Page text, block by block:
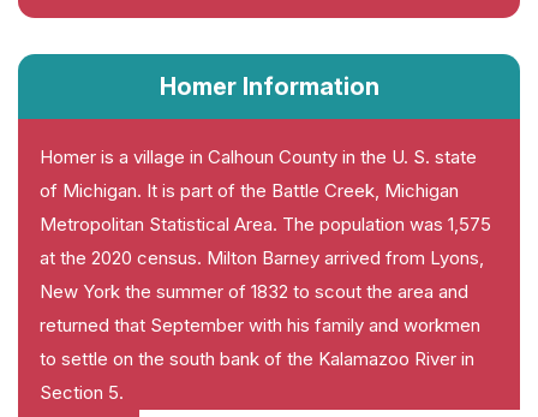
Homer Information
Homer is a village in Calhoun County in the U. S. state
of Michigan. It is part of the Battle Creek, Michigan
Metropolitan Statistical Area. The population was 1,575
at the 2020 census. Milton Barney arrived from Lyons,
New York the summer of 1832 to scout the area and
returned that September with his family and workmen
to settle on the south bank of the Kalamazoo River in
Section 5.